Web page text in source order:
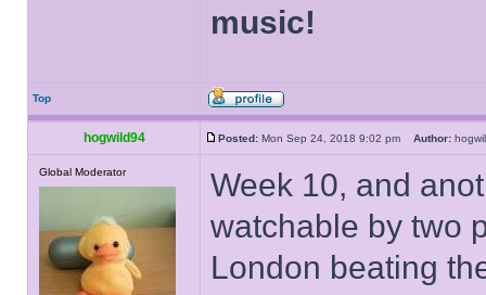
music!
Top
hogwild94 Posted: Mon Sep 24, 2018 9:02 pm Author:
Global Moderator
Week 10, and
watchable by two
London beating